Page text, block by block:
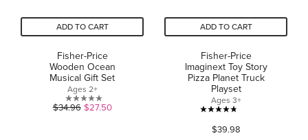
ADD TO CART
Fisher-Price
Wooden Ocean
Musical Gift Set
Ages 2+
0.0
$34.96 $27.50
ADD TO CART
Fisher-Price
Imaginext Toy Story
Pizza Planet Truck
Playset
Ages 3+
4.8
out
$39.98